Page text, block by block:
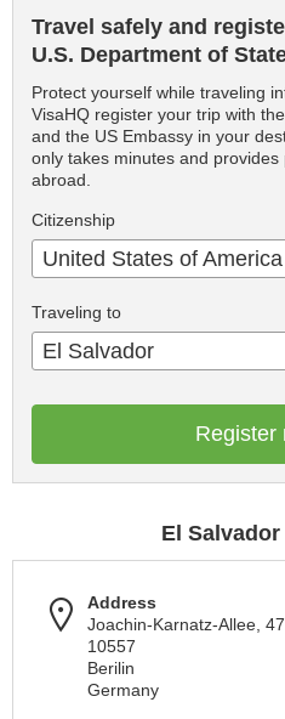
Travel safely and
U.S. Department of
Protect yourself while traveling
VisaHQ register your trip with
and the US Embassy in your
only takes minutes and
abroad.
Citizenship
United States of America
Traveling to
El Salvador
Register
El
Address
Joachin-Karnatz-Allee, 47
10557
Berilin
Germany